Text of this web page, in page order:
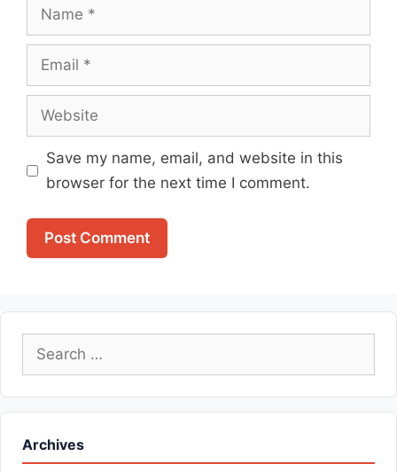
Name
Email
Website
Save my name, email, and website in this
browser for the next time I comment.
Search
Archives